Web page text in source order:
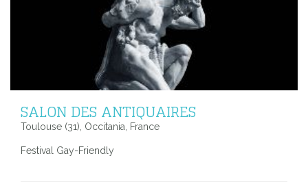
SALON DES ANTIQUAIRES
Toulouse (31), Occitania, France
Festival Gay-Friendly